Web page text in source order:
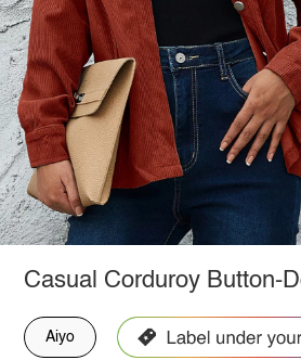
Casual Corduroy Button-
Aiyo